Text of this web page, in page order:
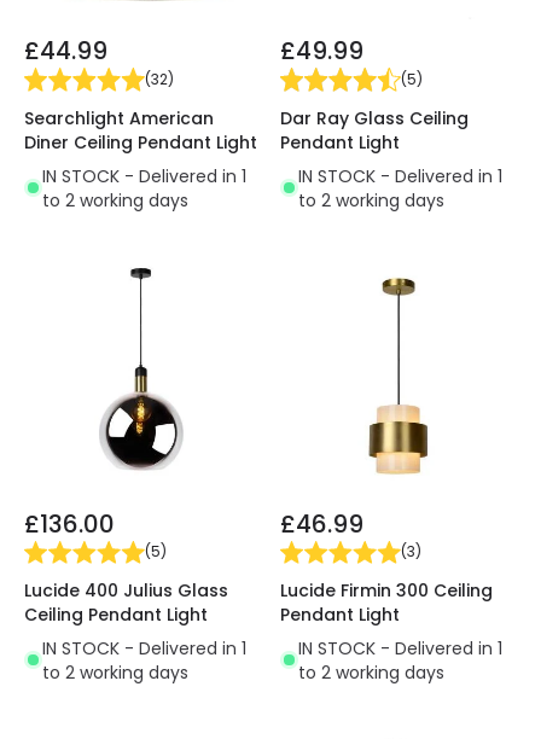
£44.99
(32)
Searchlight American
Diner Ceiling Pendant Light
IN STOCK - Delivered in 1
to 2 working days
£49.99
(5)
Dar Ray Glass Ceiling
Pendant Light
IN STOCK - Delivered in 1
to 2 working days
£136.00
(5)
Lucide 400 Julius Glass
Ceiling Pendant Light
IN STOCK - Delivered in 1
to 2 working days
£46.99
(3)
Lucide Firmin 300 Ceiling
Pendant Light
IN STOCK - Delivered in 1
to 2 working days